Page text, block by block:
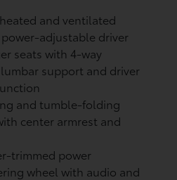
and ventilated
adjustable driver
seats with 4-way
support and driver
and tumble-folding
center armrest and
trimmed power
wheel with audio and